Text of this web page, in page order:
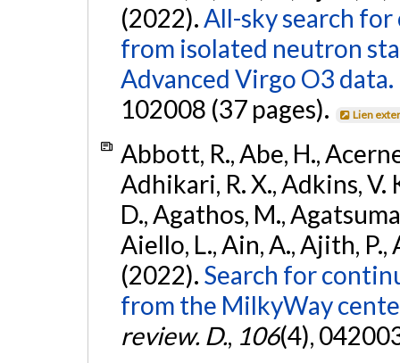
(2022).All-sky search
from isolated neutron
Advanced Virgo O3 data.
102008 (37 pages).
Lien
Abbott, R., Abe, H.,
Adhikari, R. X., Adkins, V.
D., Agathos, M.,
Aiello, L., Ain, A., Ajith, P.,
(2022). Search for
from the MilkyWay
review. D., 106(4),